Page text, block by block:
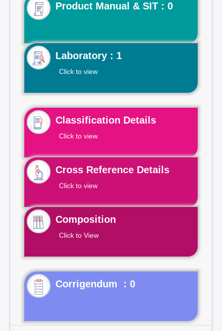
Product Manual & SIT : 0
Laboratory : 1
Click to view
Classification Details
Click to view
Cross Reference Details
Click to view
Composition
Click to View
Corrigendum : 0